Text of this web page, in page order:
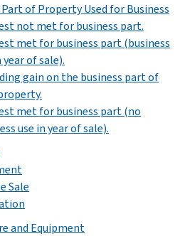
of Property Used for Business
not met for business part.
met for business part (business
year of sale).
gain on the business part of
met for business part (no
use in year of sale).
Sale
and Equipment